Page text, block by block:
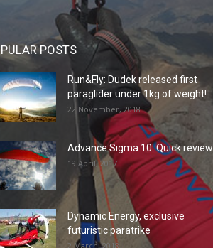
POSTS
Run&Fly: Dudek released first
paraglider under 1kg of weight!
22 November, 2018
Advance Sigma 10: Quick review
19 April, 2017
Dynamic Energy, exclusive
futuristic paratrike
2 March, 2018